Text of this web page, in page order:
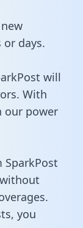
days.
will
With
our power
SparkPost
you